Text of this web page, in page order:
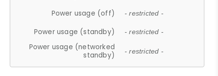
Power usage (off) - restricted -
Power usage (standby) - restricted -
Power usage (networked
standby)
- restricted -